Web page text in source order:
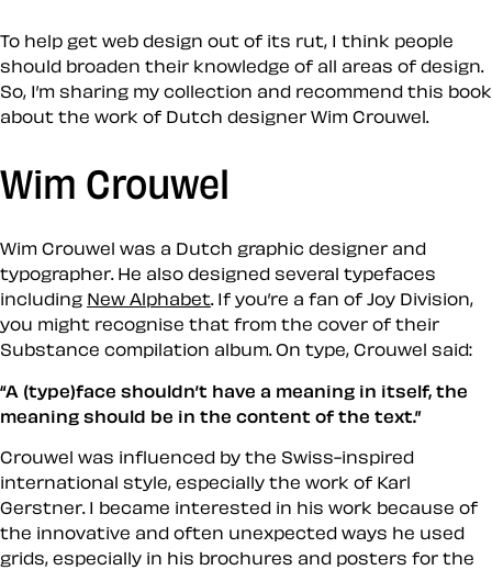
To help get web design out of its rut, I think people
should broaden their knowledge of all areas of design.
So, I’m sharing my collection and recommend this book
about the work of Dutch designer Wim Crouwel.
Wim Crouwel
Wim Crouwel was a Dutch graphic designer and
typographer. He also designed several typefaces
including New Alphabet. If you’re a fan of Joy Division,
you might recognise that from the cover of their
Substance compilation album. On type, Crouwel said:
“A (type)face shouldn’t have a meaning in itself, the
meaning should be in the content of the text.”
Crouwel was influenced by the Swiss-inspired
international style, especially the work of Karl
Gerstner. I became interested in his work because of
the innovative and often unexpected ways he used
grids, especially in his brochures and posters for the